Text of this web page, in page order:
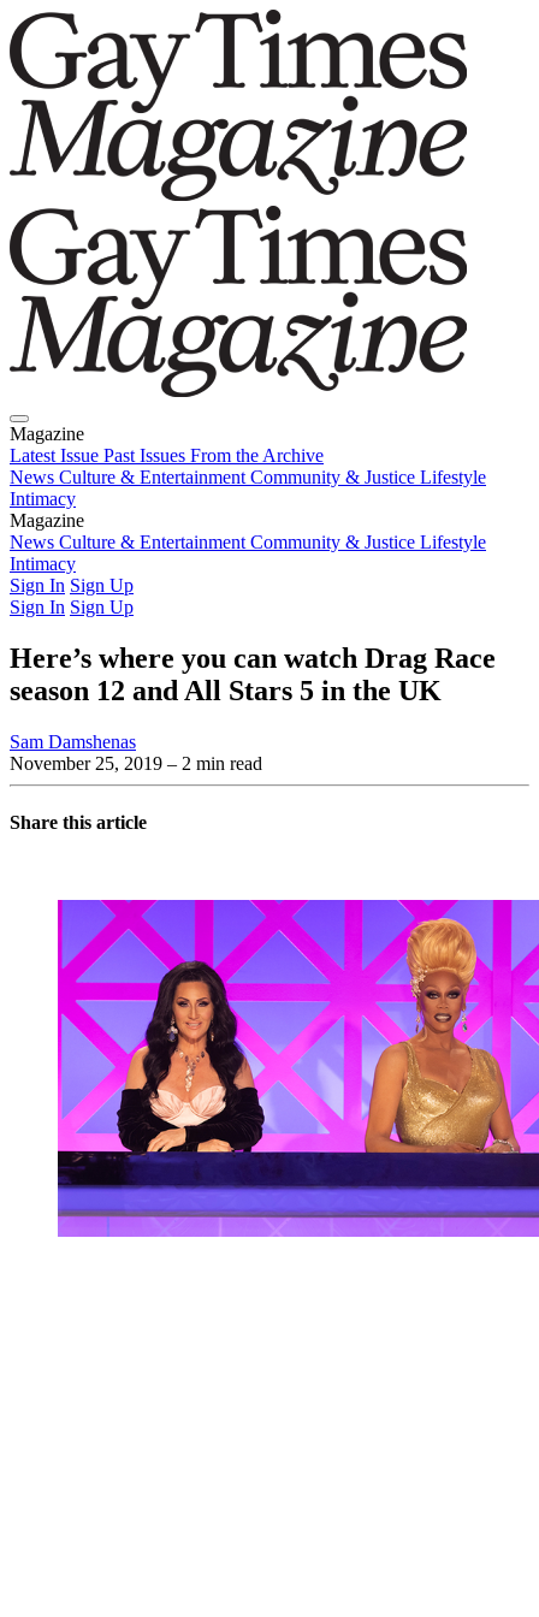
Magazine
Latest Issue Past Issues From the Archive
News Culture & Entertainment Community & Justice Lifestyle
Intimacy
Magazine
Latest IssuePast IssuesFrom the Archive
News Culture & Entertainment Community & Justice Lifestyle
Intimacy
Sign In Sign Up
Sign In Sign Up
Here’s where you can watch Drag Race
season 12 and All Stars 5 in the UK
Sam Damshenas
November 25, 2019 – 2 min read
Share this article